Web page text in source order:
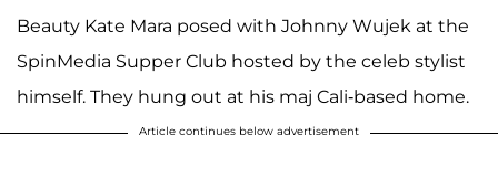
Beauty Kate Mara posed with Johnny Wujek at the
SpinMedia Supper Club hosted by the celeb stylist
himself. They hung out at his maj Cali-based home.
Article continues below advertisement